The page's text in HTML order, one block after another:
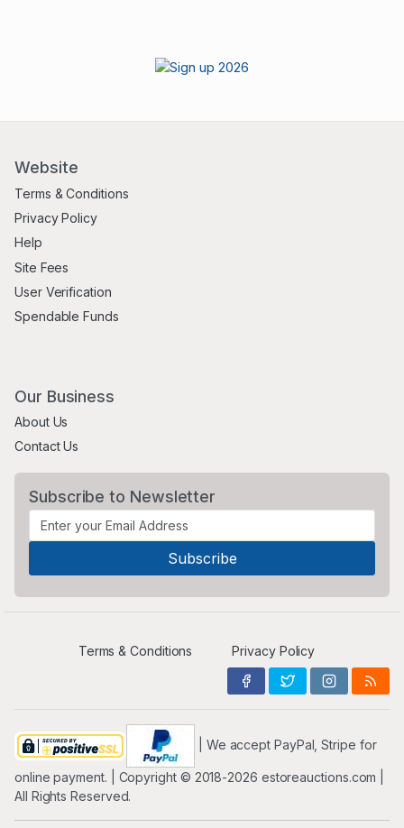
Website
Terms & Conditions
Privacy Policy
Help
Site Fees
User Verification
Spendable Funds
Our Business
About Us
Contact Us
Subscribe to Newsletter
Terms & Conditions Privacy Policy
| We accept PayPal, Stripe for
online payment. | Copyright ©️ 2018-2026 estoreauctions.com |
All Rights Reserved.